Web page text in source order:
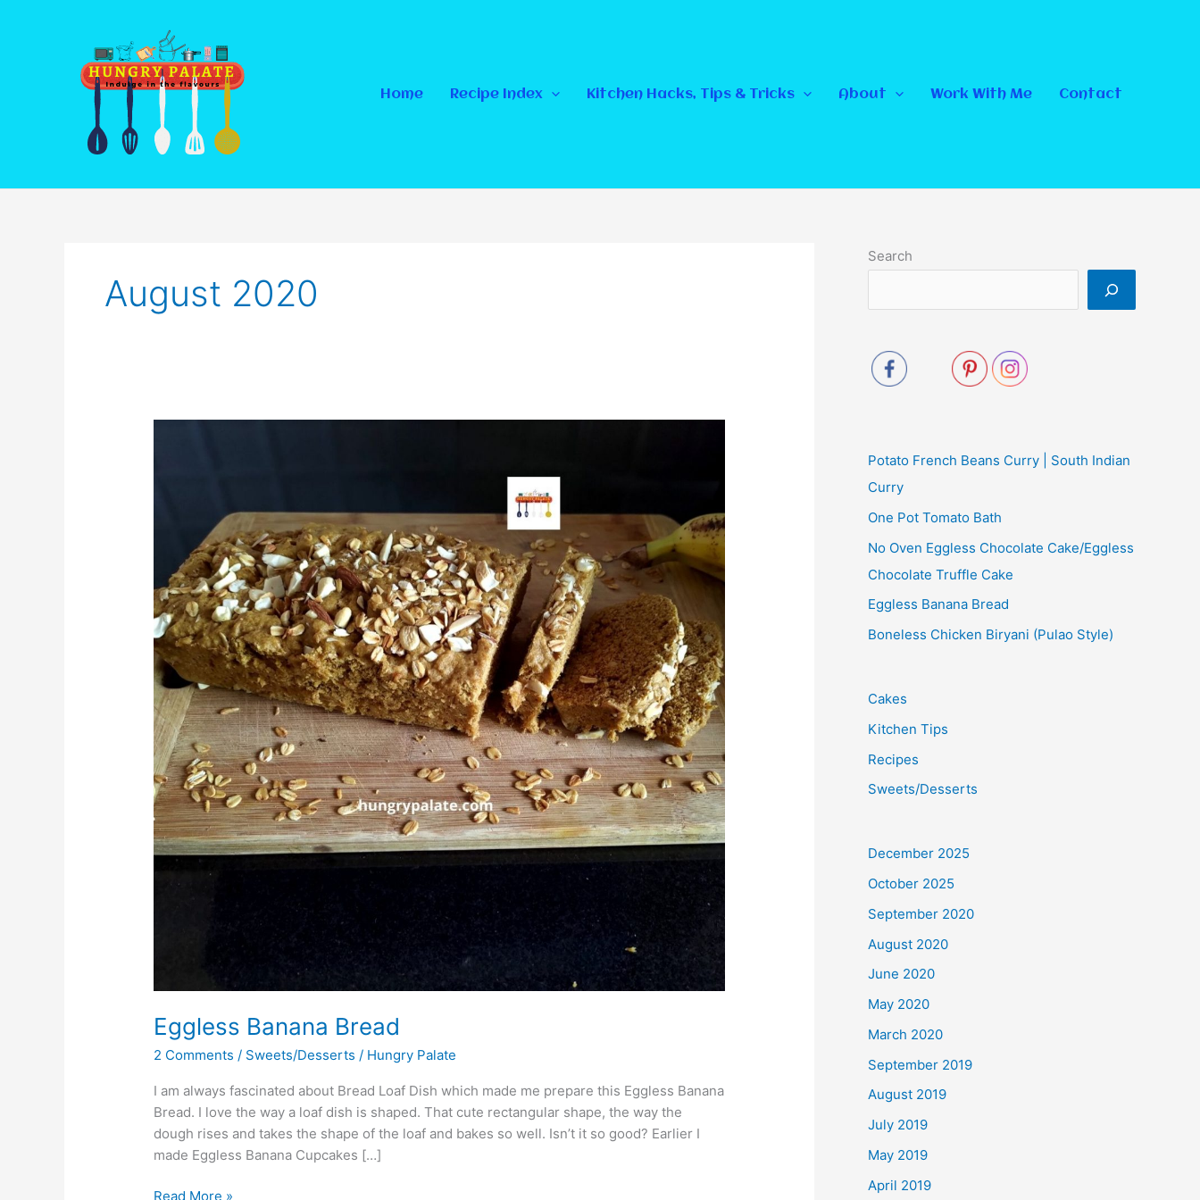
Home Recipe Index Kitchen Hacks, Tips & Tricks About Work With Me Contact
August 2020
Eggless Banana Bread
2 Comments / Sweets/Desserts / Hungry Palate
I am always fascinated about Bread Loaf Dish which made me prepare this Eggless Banana
Bread. I love the way a loaf dish is shaped. That cute rectangular shape, the way the
dough rises and takes the shape of the loaf and bakes so well. Isn’t it so good? Earlier I
made Eggless Banana Cupcakes […]
Read More »
Search
Potato French Beans Curry | South Indian
Curry
One Pot Tomato Bath
No Oven Eggless Chocolate Cake/Eggless
Chocolate Truffle Cake
Eggless Banana Bread
Boneless Chicken Biryani (Pulao Style)
Cakes
Kitchen Tips
Recipes
Sweets/Desserts
December 2025
October 2025
September 2020
August 2020
June 2020
May 2020
March 2020
September 2019
August 2019
July 2019
May 2019
April 2019